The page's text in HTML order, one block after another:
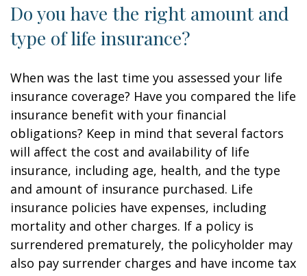
Do you have the right amount and
type of life insurance?
When was the last time you assessed your life
insurance coverage? Have you compared the life
insurance benefit with your financial
obligations? Keep in mind that several factors
will affect the cost and availability of life
insurance, including age, health, and the type
and amount of insurance purchased. Life
insurance policies have expenses, including
mortality and other charges. If a policy is
surrendered prematurely, the policyholder may
also pay surrender charges and have income tax